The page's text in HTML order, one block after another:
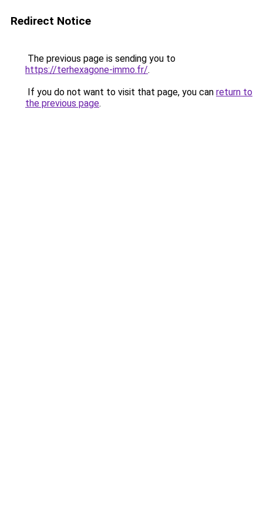
Redirect Notice
The previous page is sending you to
https://terhexagone-immo.fr/.
If you do not want to visit that page, you can return to
the previous page.